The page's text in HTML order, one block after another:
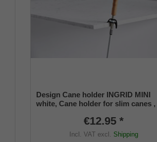
Design Cane holder INGRID MINI
white, Cane holder for slim canes ,
€12.95 *
Incl. VAT excl. Shipping